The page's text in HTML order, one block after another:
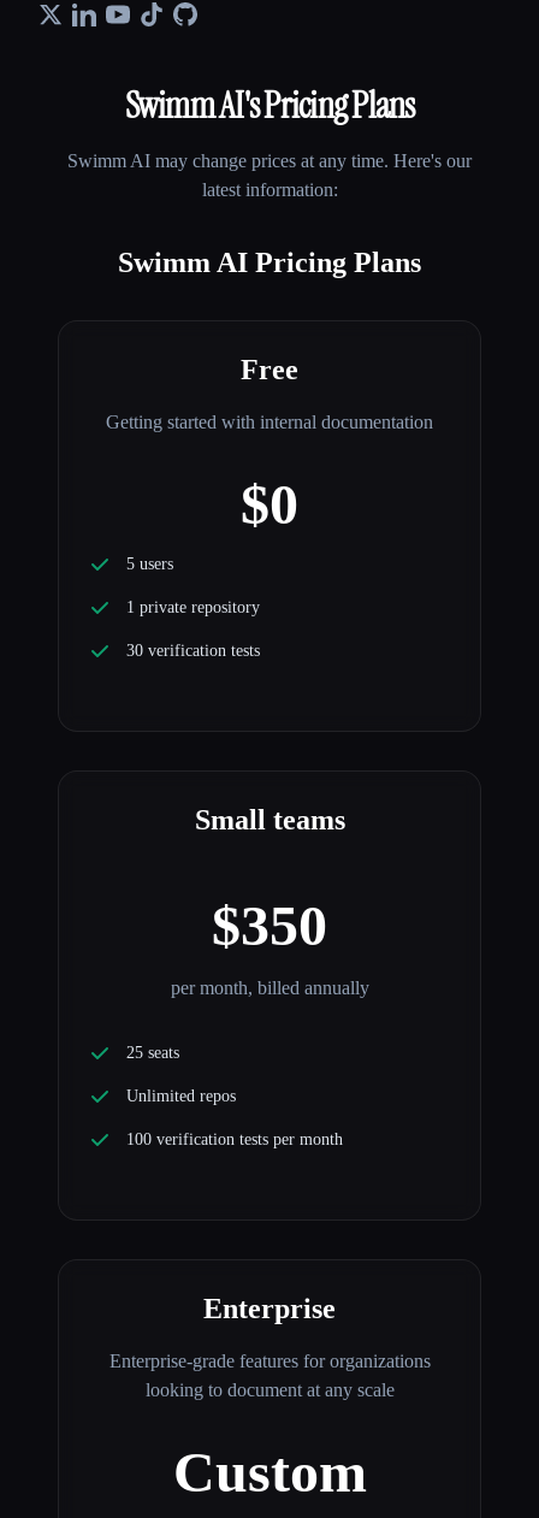
Swimm AI's Pricing Plans
Swimm AI may change prices at any time. Here's our
latest information:
Swimm AI Pricing Plans
Free
Getting started with internal documentation
$0
5 users
1 private repository
30 verification tests
Small teams
$350
per month, billed annually
25 seats
Unlimited repos
100 verification tests per month
Enterprise
Enterprise-grade features for organizations
looking to document at any scale
Custom